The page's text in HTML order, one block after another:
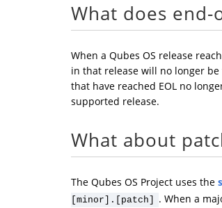
What does end-
When a Qubes OS release
in that release will no longer
that have reached EOL no
supported release.
What about
The Qubes OS Project uses the
[minor].[patch]
. When a